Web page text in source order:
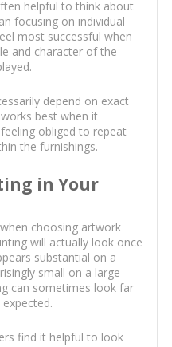
helpful to think about
focusing on individual
most successful when
and character of the
depend on exact
best when it
obliged to repeat
the furnishings.
in Your
choosing artwork
will actually look once
substantial on a
small on a large
can sometimes look far
find it helpful to look